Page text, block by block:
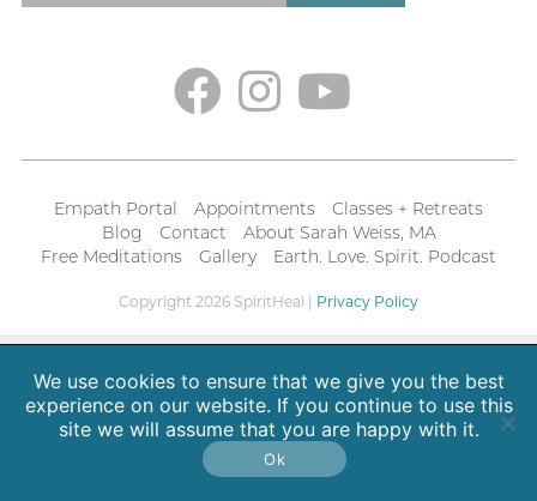
Empath Portal Appointments
Classes + Retreats
Blog
Contact
About Sarah Weiss, MA
Free Meditations
Gallery Earth. Love. Spirit. Podcast
Copyright 2026 SpiritHeal | Privacy Policy
We use cookies to ensure that we give you the best
experience on our website. If you continue to use this
site we will assume that you are happy with it.
Ok